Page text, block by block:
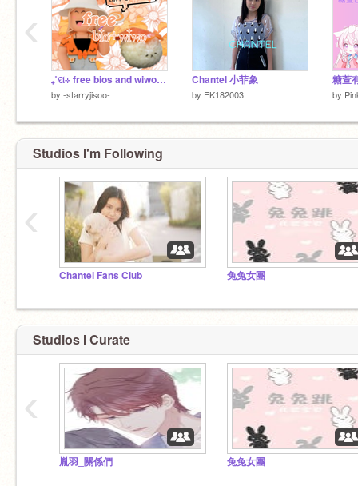
₊˚ପ⊹ free bios and wiwo 彡
by -starryjisoo-
Chantel 小菲象
by EK182003
糖萱
by
‹
Studios I'm Following
Chantel Fans Club 兔兔女團
‹
Studios I Curate
胤羽_關係們 兔兔女團
‹